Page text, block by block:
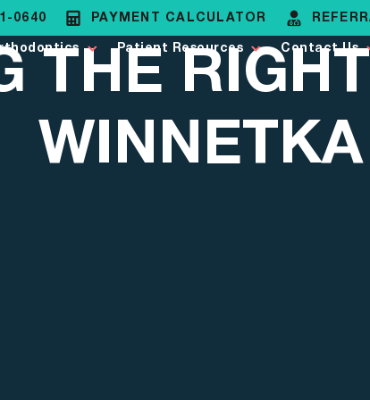
0640 PAYMENT CALCULATOR
Patient Resources Contact Us
THE
WINNETKA